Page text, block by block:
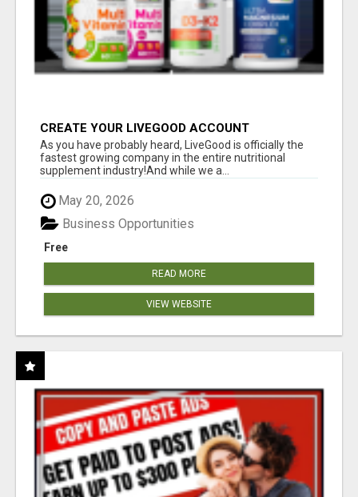
CREATE YOUR LIVEGOOD ACCOUNT
As you have probably heard, LiveGood is officially the
fastest growing company in the entire nutritional
supplement industry!​And while we a...
May 20, 2026
Free
Business Opportunities
READ MORE
VIEW WEBSITE